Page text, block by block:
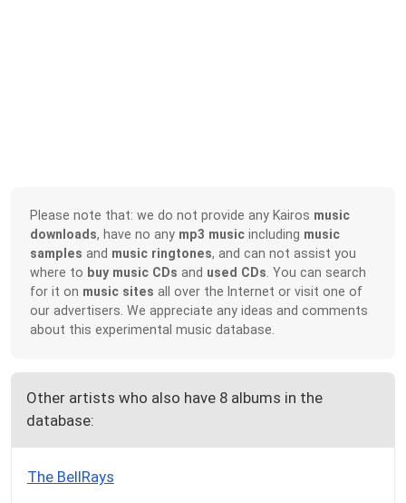
Please note that: we do not provide any Kairos music
downloads, have no any mp3 music including music
samples and music ringtones, and can not assist you
where to buy music CDs and used CDs . You can search
for it on music sites all over the Internet or visit one of
our advertisers. We appreciate any ideas and comments
about this experimental music database.
Other artists who also have 8 albums in the
database:
The BellRays